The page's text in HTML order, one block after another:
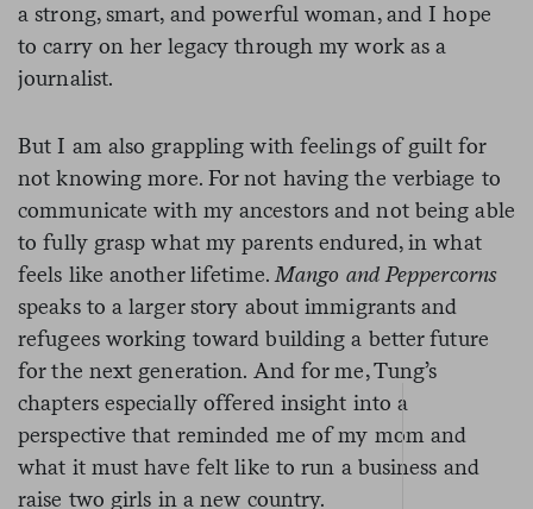
a strong, smart, and powerful woman, and I hope
to carry on her legacy through my work as a
journalist.
But I am also grappling with feelings of guilt for
not knowing more. For not having the verbiage to
communicate with my ancestors and not being able
to fully grasp what my parents endured, in what
feels like another lifetime. Mango and Peppercorns
speaks to a larger story about immigrants and
refugees working toward building a better future
for the next generation. And for me, Tung’s
chapters especially offered insight into a
perspective that reminded me of my mom and
what it must have felt like to run a business and
raise two girls in a new country.